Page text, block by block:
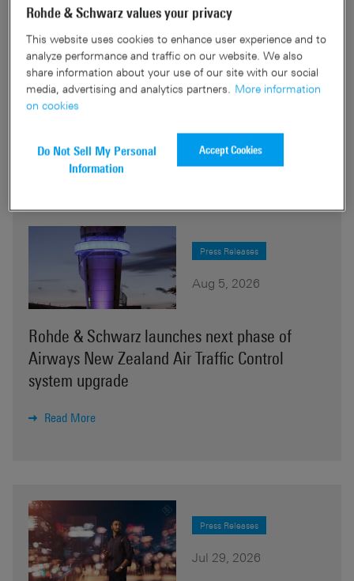
portable tactical direction-finding system for signal
detection from 9 MHz to 8 GHz.The kit bridges the
gap between high-end accuracy and flexibility, with
40 MHz real-time bandwidth and up to 8 hours of
hot-swappable battery operation.
Read More
Press Releases
Aug 5, 2026
Rohde & Schwarz launches next phase of
Airways New Zealand Air Traffic Control
system upgrade
Read More
Press Releases
Jul 29, 2026
Rohde & Schwarz values your privacy
This website uses cookies to enhance user experience and to
analyze performance and traffic on our website. We also
share information about your use of our site with our social
media, advertising and analytics partners.
More information
on cookies
Do Not Sell My Personal
Information
Accept Cookies